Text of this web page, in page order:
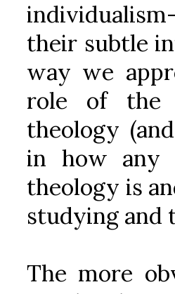
their subtle
way we
role of the
theology
in how any
theology is
studying and
The more